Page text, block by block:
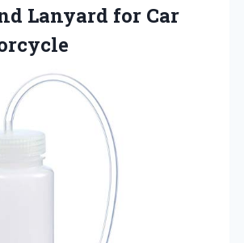
Lanyard for Car